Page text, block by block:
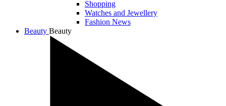
Shopping
Watches and Jewellery
Fashion News
Beauty Beauty